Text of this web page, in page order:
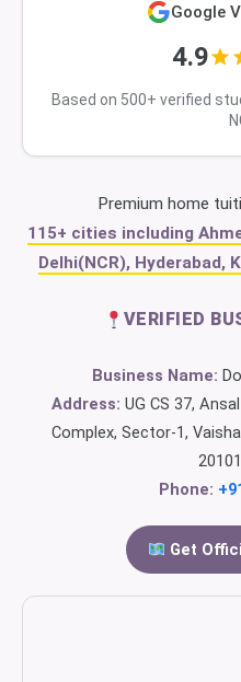
Google
4.9
Based on 500+ verified
Premium home
115+ cities including
Delhi(NCR), Hyderabad,
VERIFIED
Business Name:
Address: UG CS 37,
Complex, Sector-1,
Phone:
Get